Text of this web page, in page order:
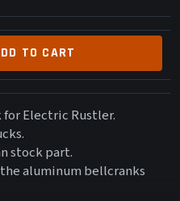
TO CART
Electric Rustler.
stock part.
aluminum bellcranks